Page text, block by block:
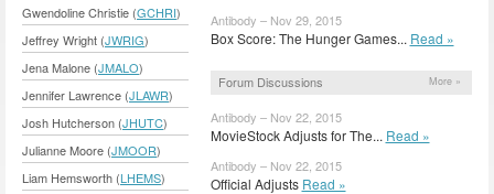
Gwendoline Christie (GCHRI)
Jeffrey Wright (JWRIG)
Jena Malone (JMALO)
Jennifer Lawrence (JLAWR)
Josh Hutcherson (JHUTC)
Julianne Moore (JMOOR)
Liam Hemsworth (LHEMS)
Antibody – Nov 29, 2015
Box Score: The Hunger Games... Read »
Forum Discussions More »
Antibody – Nov 22, 2015
MovieStock Adjusts for The... Read »
Antibody – Nov 22, 2015
Official Adjusts Read »